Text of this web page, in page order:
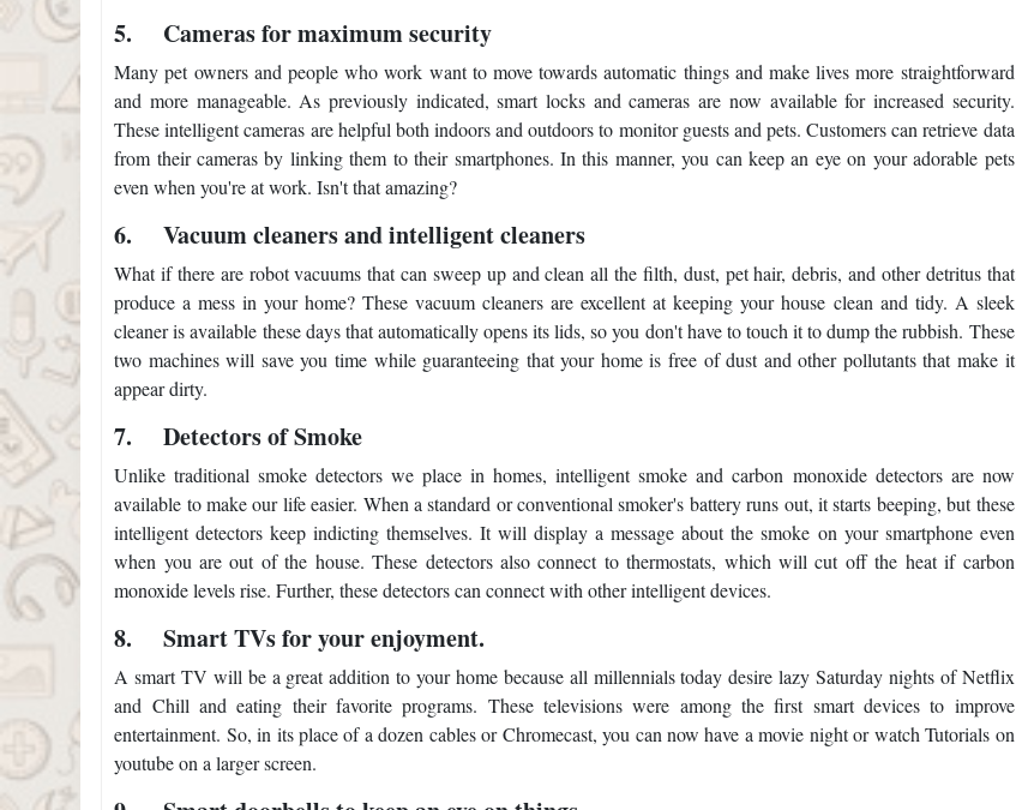
5. Cameras for maximum security
Many pet owners and people who work want to move towards automatic things and make lives more straightforward
and more manageable. As previously indicated, smart locks and cameras are now available for increased security.
These intelligent cameras are helpful both indoors and outdoors to monitor guests and pets. Customers can retrieve data
from their cameras by linking them to their smartphones. In this manner, you can keep an eye on your adorable pets
even when you're at work. Isn't that amazing?
6.Vacuum cleaners and intelligent cleaners
What if there are robot vacuums that can sweep up and clean all the filth, dust, pet hair, debris, and other detritus that
produce a mess in your home? These vacuum cleaners are excellent at keeping your house clean and tidy. A sleek
cleaner is available these days that automatically opens its lids, so you don't have to touch it to dump the rubbish. These
two machines will save you time while guaranteeing that your home is free of dust and other pollutants that make it
appear dirty.
7.Detectors of Smoke
Unlike traditional smoke detectors we place in homes, intelligent smoke and carbon monoxide detectors are now
available to make our life easier. When a standard or conventional smoker's battery runs out, it starts beeping, but these
intelligent detectors keep indicting themselves. It will display a message about the smoke on your smartphone even
when you are out of the house. These detectors also connect to thermostats, which will cut off the heat if carbon
monoxide levels rise. Further, these detectors can connect with other intelligent devices.
8.Smart TVs for your enjoyment.
A smart TV will be a great addition to your home because all millennials today desire lazy Saturday nights of Netflix
and Chill and eating their favorite programs. These televisions were among the first smart devices to improve
entertainment. So, in its place of a dozen cables or Chromecast, you can now have a movie night or watch Tutorials on
youtube on a larger screen.